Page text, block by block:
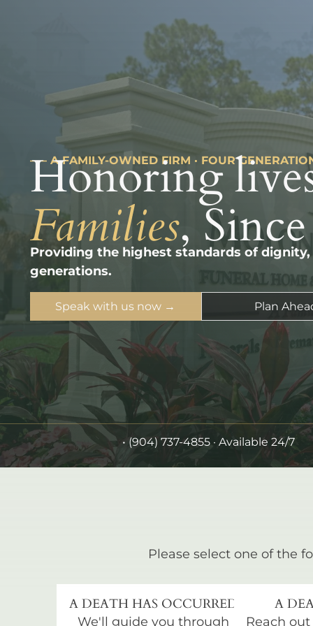
––– A FAMILY-OWNED FIRM · FOUR
Honoring
Families,
Providing the highest standards of
generations.
Speak with us now → Plan
• (904) 737-4855 · Available 24/7
Please select one of the
A DEATH HAS OCCURRED
We'll guide you through
A
Reach